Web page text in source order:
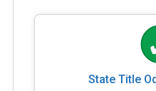
State Title